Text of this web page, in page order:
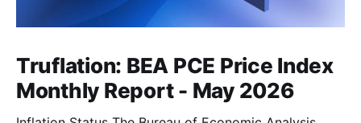
Truflation: BEA PCE Price Index
Monthly Report - May 2026